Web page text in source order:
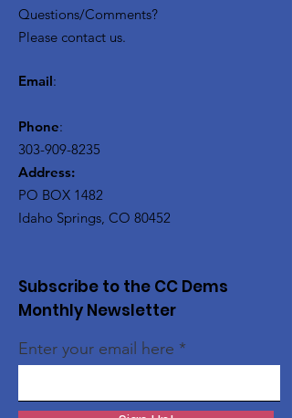
Questions/Comments?
Please contact us.
Email:
Phone:
303-909-8235
Address:
PO BOX 1482
Idaho Springs, CO 80452
Subscribe to the CC Dems
Monthly Newsletter
Enter your email here